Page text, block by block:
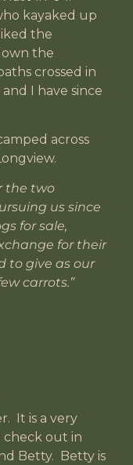
kayaked up
the
the
crossed in
I have since
across
the two
us since
for sale,
for their
to give as our
carrots.”
It is a very
out in
Betty. Betty is